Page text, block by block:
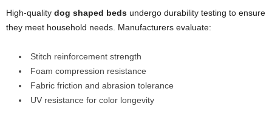
High-quality dog shaped beds undergo durability testing to ensure
they meet household needs. Manufacturers evaluate:
Stitch reinforcement strength
Foam compression resistance
Fabric friction and abrasion tolerance
UV resistance for color longevity